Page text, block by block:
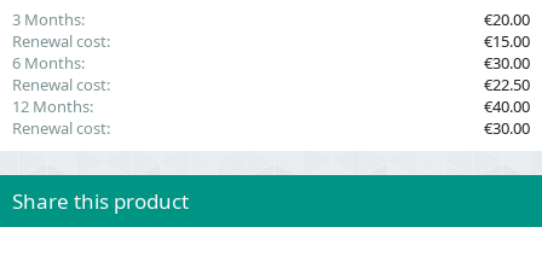
3 Months
€20.00
Renewal cost
€15.00
6 Months
€30.00
Renewal cost
€22.50
12 Months
€40.00
Renewal cost
€30.00
Share this product